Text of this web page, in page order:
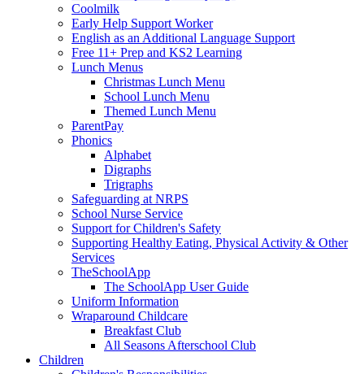
Coolmilk
Early Help Support Worker
English as an Additional Language Support
Free 11+ Prep and KS2 Learning
Lunch Menus
Christmas Lunch Menu
School Lunch Menu
Themed Lunch Menu
ParentPay
Phonics
Alphabet
Digraphs
Trigraphs
Safeguarding at NRPS
School Nurse Service
Support for Children's Safety
Supporting Healthy Eating, Physical Activity & Other
Services
TheSchoolApp
The SchoolApp User Guide
Uniform Information
Wraparound Childcare
Breakfast Club
All Seasons Afterschool Club
Children